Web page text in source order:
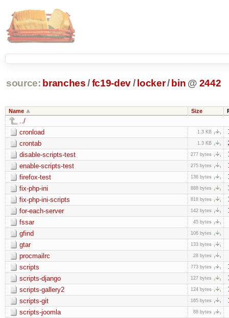
source: branches /fc19-dev/ locker/ bin @ 2442
Name Size
../
cronload
1.3 KB
crontab 1.3 KB
disable-scripts-test 277 bytes
enable-scripts-test 275 bytes
firefox-test 136 bytes
fix-php-ini 888 bytes
fix-php-ini-scripts 818 bytes
for-each-server 142 bytes
fssar 45 bytes
gfind 106 bytes
gtar 133 bytes
procmailrc 28 bytes
scripts 773 bytes
scripts-django 127 bytes
scripts-gallery2 124 bytes
scripts-git 165 bytes
scripts-joomla 88 bytes